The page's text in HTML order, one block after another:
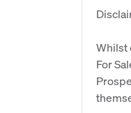
Whilst
For